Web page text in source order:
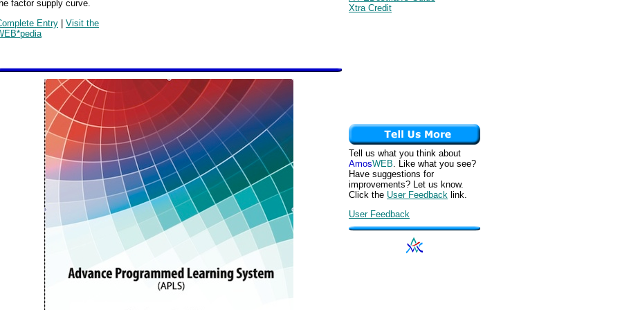
factor supply curve.
Entry | Visit the
Xtra Credit
Tell us what you think about
AmosWEB. Like what you see?
Have suggestions for
improvements? Let us know.
Click the User Feedback link.
User Feedback